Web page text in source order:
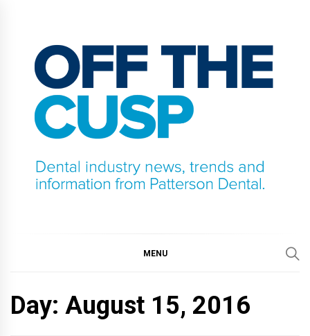
content
MENU
Day: August 15, 2016